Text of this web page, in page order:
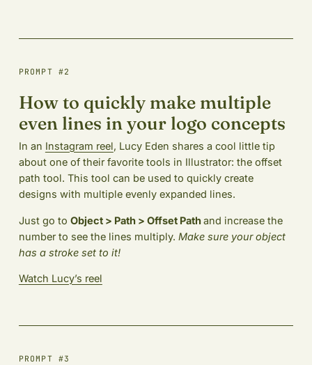
PROMPT #2
How to quickly make multiple
even lines in your logo concepts
In an Instagram reel, Lucy Eden shares a cool little tip
about one of their favorite tools in Illustrator: the offset
path tool. This tool can be used to quickly create
designs with multiple evenly expanded lines.
Just go to Object > Path > Offset Pathand increase the
number to see the lines multiply. Make sure your object
has a stroke set to it!
Watch Lucy’s reel
PROMPT #3